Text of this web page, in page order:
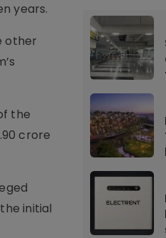
years.
other
the
crore
initial